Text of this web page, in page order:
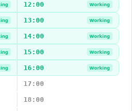
12:00 Working
13:00 Working
14:00 Working
15:00 Working
16:00 Working
17:00
18:00